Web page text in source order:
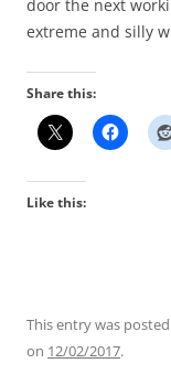
door the next
extreme and silly
Share this:
Like this:
This entry was
on 12/02/2017.